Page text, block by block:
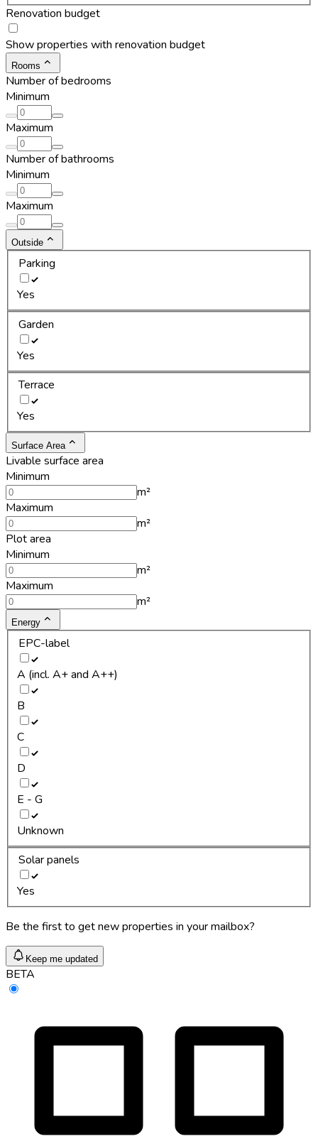
Renovation budget
Show properties with renovation budget
Rooms
Number of bedrooms
Minimum
Maximum
Number of bathrooms
Minimum
Maximum
Outside
Parking
Yes
Garden
Yes
Terrace
Yes
Surface Area
Livable surface area
Minimum
m²
Maximum
m²
Plot area
Minimum
m²
Maximum
m²
Energy
EPC-label
A (incl. A+ and A++)
B
C
D
E - G
Unknown
Solar panels
Yes
Be the first to get new properties in your mailbox?
Keep me updated
BETA